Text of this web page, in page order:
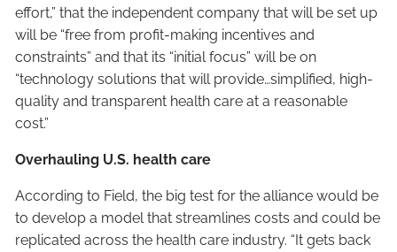
effort,” that the independent company that will be set up
will be “free from profit-making incentives and
constraints” and that its “initial focus” will be on
“technology solutions that will provide…simplified, high-
quality and transparent health care at a reasonable
cost.”
Overhauling U.S. health care
According to Field, the big test for the alliance would be
to develop a model that streamlines costs and could be
replicated across the health care industry. “It gets back